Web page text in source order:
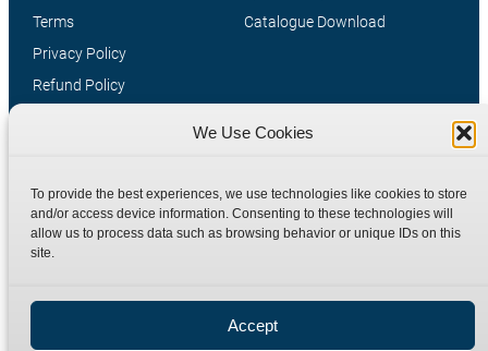
We Use Cookies
To provide the best experiences, we use technologies like cookies to store
and/or access device information. Consenting to these technologies will
allow us to process data such as browsing behavior or unique IDs on this
site.
Accept
Catalogue Download
Terms
Privacy Policy
Refund Policy